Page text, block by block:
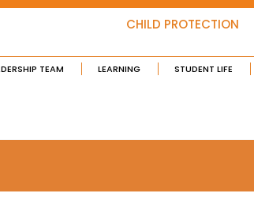
CHILD PROTECTION
TEAM LEARNING STUDENT LIFE